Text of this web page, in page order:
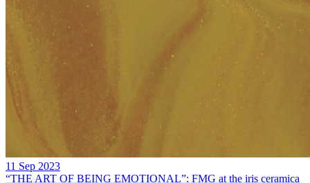
11 Sep 2023
“THE ART OF BEING EMOTIONAL”: FMG at the iris ceramica